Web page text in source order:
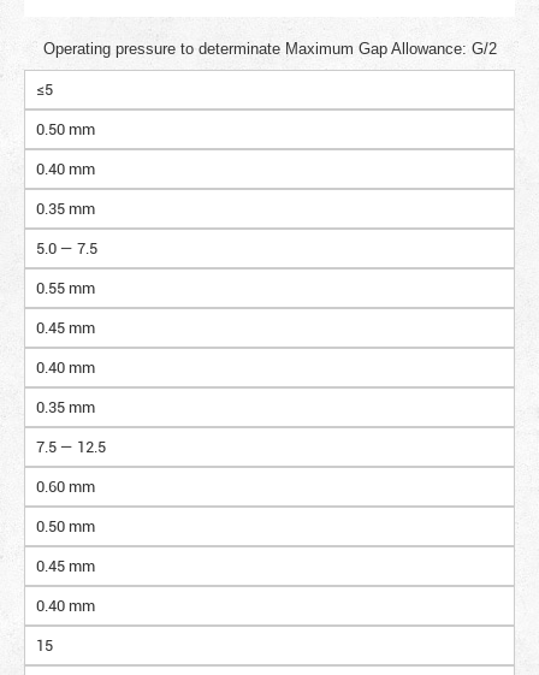
Operating pressure to determinate Maximum Gap Allowance: G/2
≤5
0.50 mm
0.40 mm
0.35 mm
5.0 — 7.5
0.55 mm
0.45 mm
0.40 mm
0.35 mm
7.5 — 12.5
0.60 mm
0.50 mm
0.45 mm
0.40 mm
15